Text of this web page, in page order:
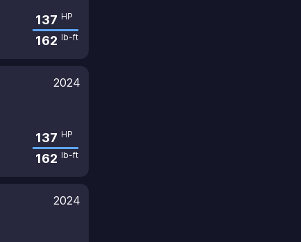
137 HP
162 lb-ft
2024
137 HP
162 lb-ft
2024